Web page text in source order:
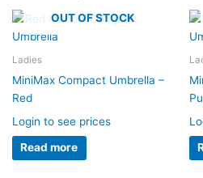
OUT OF STOCK
Ladies
MiniMax Compact Umbrella –
Red
Login to see prices
Read more